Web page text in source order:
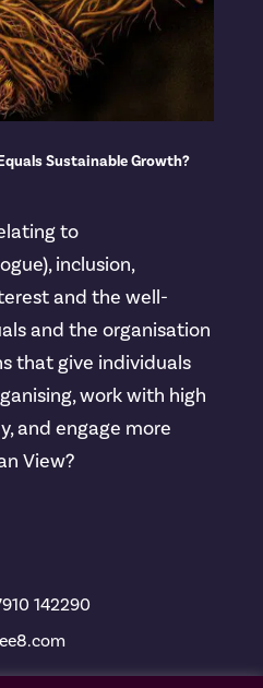
Sustainable Growth?
to
inclusion,
and the well-
and the organisation
that give individuals
work with high
and engage more
View?
142290